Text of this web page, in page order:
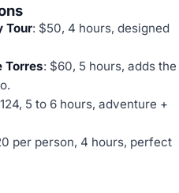
Tour: $50, 4 hours, designed
Torres: $60, 5 hours, adds the
5 to 6 hours, adventure +
per person, 4 hours, perfect